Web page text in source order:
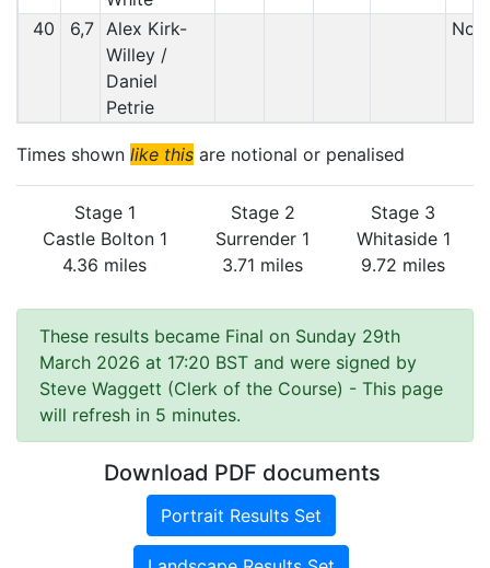
40 6,7 Alex Kirk-
Willey /
Daniel
Petrie
Times shown like this are notional or penalised
Stage 1
Castle Bolton 1
4.36 miles
Stage 2
Surrender 1
3.71 miles
Stage 3
Whitaside 1
9.72 miles
These results became Final on Sunday 29th
March 2026 at 17:20 BST and were signed by
Steve Waggett (Clerk of the Course) - This page
will refresh in 5 minutes.
Download PDF documents
Portrait Results Set